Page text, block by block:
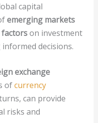
capital
emerging markets
on investment
decisions.
exchange
ofcurrency
can provide
risks and